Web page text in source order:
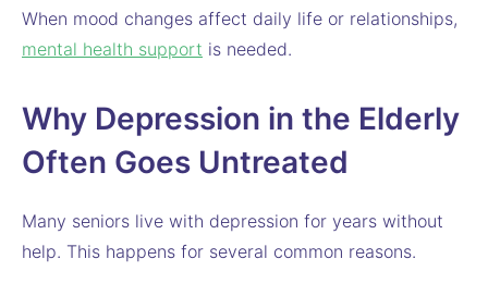
When mood changes affect daily life or relationships,
mental health support is needed.
Why Depression in the Elderly
Often Goes Untreated
Many seniors live with depression for years without
help. This happens for several common reasons.